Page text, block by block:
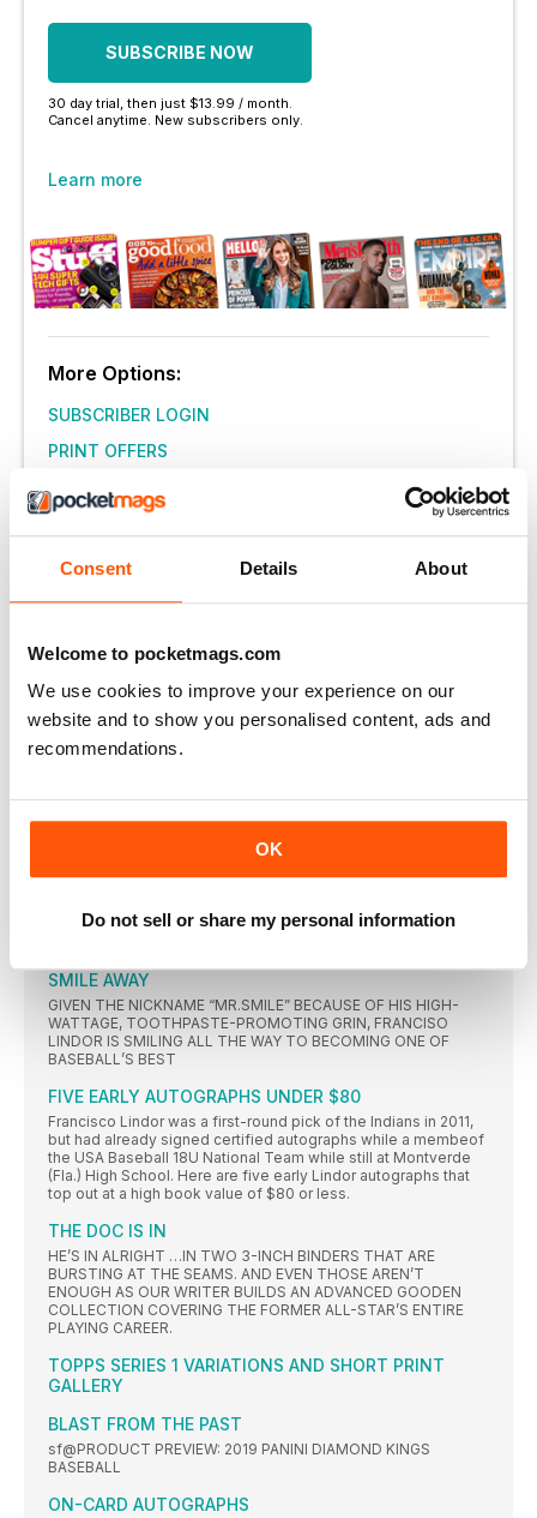
Consent Details About
Welcome to pocketmags.com
We use cookies to improve your experience on our
website and to show you personalised content, ads and
recommendations.
OK
Do not sell or share my personal information
SUBSCRIBE NOW
30 day trial, then just $13.99 / month.
Cancel anytime. New subscribers only.
Learn more
More Options:
SUBSCRIBER LOGIN
PRINT OFFERS
DIGITAL OFFERS
Beckett Baseball Magazine
Baseball-Apr 19
VIEW IN STORE
OTHER ARTICLES IN THIS ISSUE
SMILE AWAY
GIVEN THE NICKNAME “MR.SMILE” BECAUSE OF HIS HIGH-
WATTAGE, TOOTHPASTE-PROMOTING GRIN, FRANCISO
LINDOR IS SMILING ALL THE WAY TO BECOMING ONE OF
BASEBALL’S BEST
FIVE EARLY AUTOGRAPHS UNDER $80
Francisco Lindor was a first-round pick of the Indians in 2011,
but had already signed certified autographs while a membeof
the USA Baseball 18U National Team while still at Montverde
(Fla.) High School. Here are five early Lindor autographs that
top out at a high book value of $80 or less.
THE DOC IS IN
HE’S IN ALRIGHT …IN TWO 3-INCH BINDERS THAT ARE
BURSTING AT THE SEAMS. AND EVEN THOSE AREN’T
ENOUGH AS OUR WRITER BUILDS AN ADVANCED GOODEN
COLLECTION COVERING THE FORMER ALL-STAR’S ENTIRE
PLAYING CAREER.
TOPPS SERIES 1 VARIATIONS AND SHORT PRINT
GALLERY
BLAST FROM THE PAST
sf@PRODUCT PREVIEW: 2019 PANINI DIAMOND KINGS
BASEBALL
ON-CARD AUTOGRAPHS